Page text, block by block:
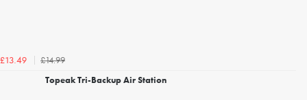
£13.49
£14.99
Topeak Tri-Backup Air Station